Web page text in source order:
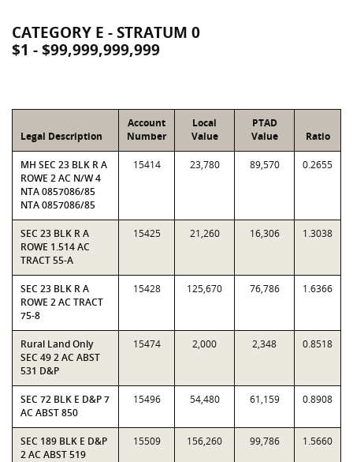
CATEGORY E - STRATUM 0
$1 - $99,999,999,999
Legal Description
Account
Number
Local
Value
PTAD
Value
Ratio
MH SEC 23 BLK R A
ROWE 2 AC N/W 4
NTA 0857086/85
NTA 0857086/85
15414 23,780 89,570 0.2655
SEC 23 BLK R A
ROWE 1.514 AC
TRACT 55-A
15425 21,260 16,306 1.3038
SEC 23 BLK R A
ROWE 2 AC TRACT
75-8
15428 125,670 76,786 1.6366
Rural Land Only
SEC 49 2 AC ABST
531 D&P
15474 2,000 2,348 0.8518
SEC 72 BLK E D&P 7
AC ABST 850
15496 54,480 61,159 0.8908
SEC 189 BLK E D&P
2 AC ABST 519
15509 156,260 99,786 1.5660